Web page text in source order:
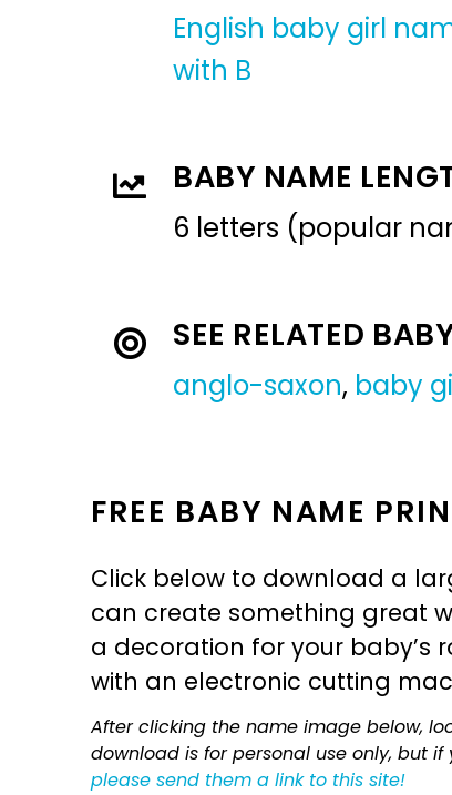
English baby girl
with B
BABY NAME
6 letters (popular
SEE RELATED
anglo-saxon, baby
FREE BABY NAME
Click below to download a
can create something great
a decoration for your baby’s
with an electronic cutting
After clicking the name image below,
download is for personal use only, but
please send them a link to this site!